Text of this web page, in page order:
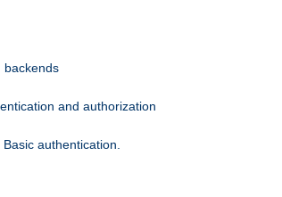
backends
and authorization
authentication.